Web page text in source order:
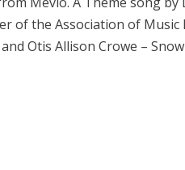
of the Association of Music
Otis Allison Crowe –